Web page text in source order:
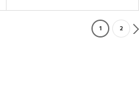
1 2